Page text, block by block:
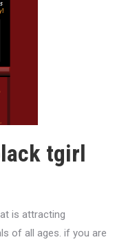
tgirl
is attracting
of all ages. if you are